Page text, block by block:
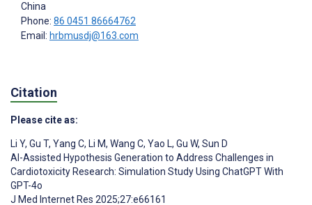
China
Phone: 86 0451 86664762
Email: hrbmusdj@163.com
Citation
Please cite as:
Li Y, Gu T, Yang C, Li M, Wang C, Yao L, Gu W, Sun D
AI-Assisted Hypothesis Generation to Address Challenges in
Cardiotoxicity Research: Simulation Study Using ChatGPT With
GPT-4o
J Med Internet Res 2025;27:e66161